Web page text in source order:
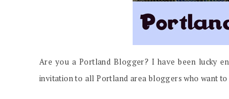
Are you a Portland Blogger? I have been lucky
invitation to all Portland area bloggers who want